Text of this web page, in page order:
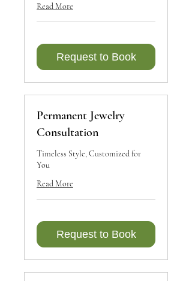
Read More
Request to Book
Permanent Jewelry
Consultation
Timeless Style, Customized for
You
Read More
Request to Book